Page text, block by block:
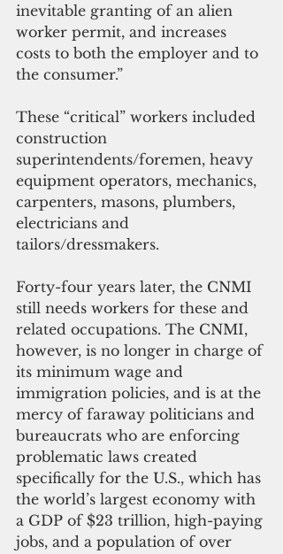
inevitable granting of an alien
worker permit, and increases
costs to both the employer and to
the consumer.”
These “critical” workers included
construction
superintendents/foremen, heavy
equipment operators, mechanics,
carpenters, masons, plumbers,
electricians and
tailors/dressmakers.
Forty-four years later, the CNMI
still needs workers for these and
related occupations. The CNMI,
however, is no longer in charge of
its minimum wage and
immigration policies, and is at the
mercy of faraway politicians and
bureaucrats who are enforcing
problematic laws created
specifically for the U.S., which has
the world’s largest economy with
a GDP of $23 trillion, high-paying
jobs, and a population of over